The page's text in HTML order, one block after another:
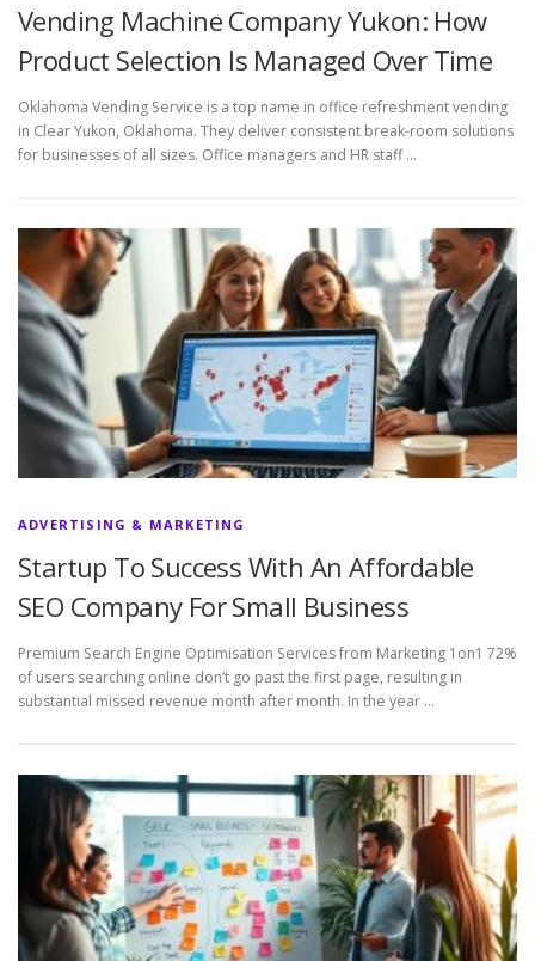
Vending Machine Company Yukon: How
Product Selection Is Managed Over Time
Oklahoma Vending Service is a top name in office refreshment vending
in Clear Yukon, Oklahoma. They deliver consistent break-room solutions
for businesses of all sizes. Office managers and HR staff …
ADVERTISING & MARKETING
Startup To Success With An Affordable
SEO Company For Small Business
Premium Search Engine Optimisation Services from Marketing 1on1 72%
of users searching online don’t go past the first page, resulting in
substantial missed revenue month after month. In the year …